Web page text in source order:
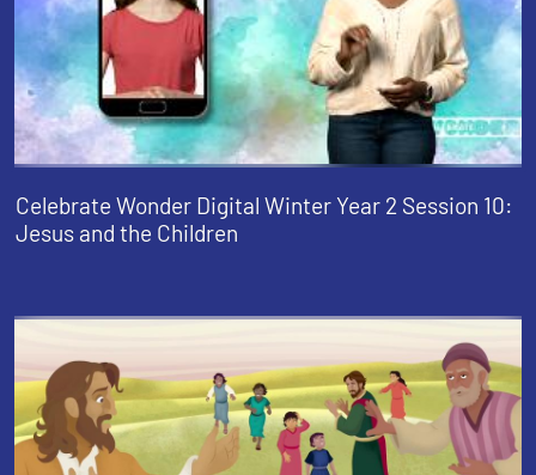
Celebrate Wonder Digital Winter Year 2 Session 10:
Jesus and the Children